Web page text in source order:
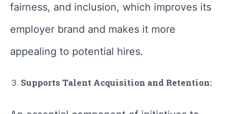
fairness, and inclusion, which improves its
employer brand and makes it more
appealing to potential hires.
Supports Talent Acquisition and Retention: